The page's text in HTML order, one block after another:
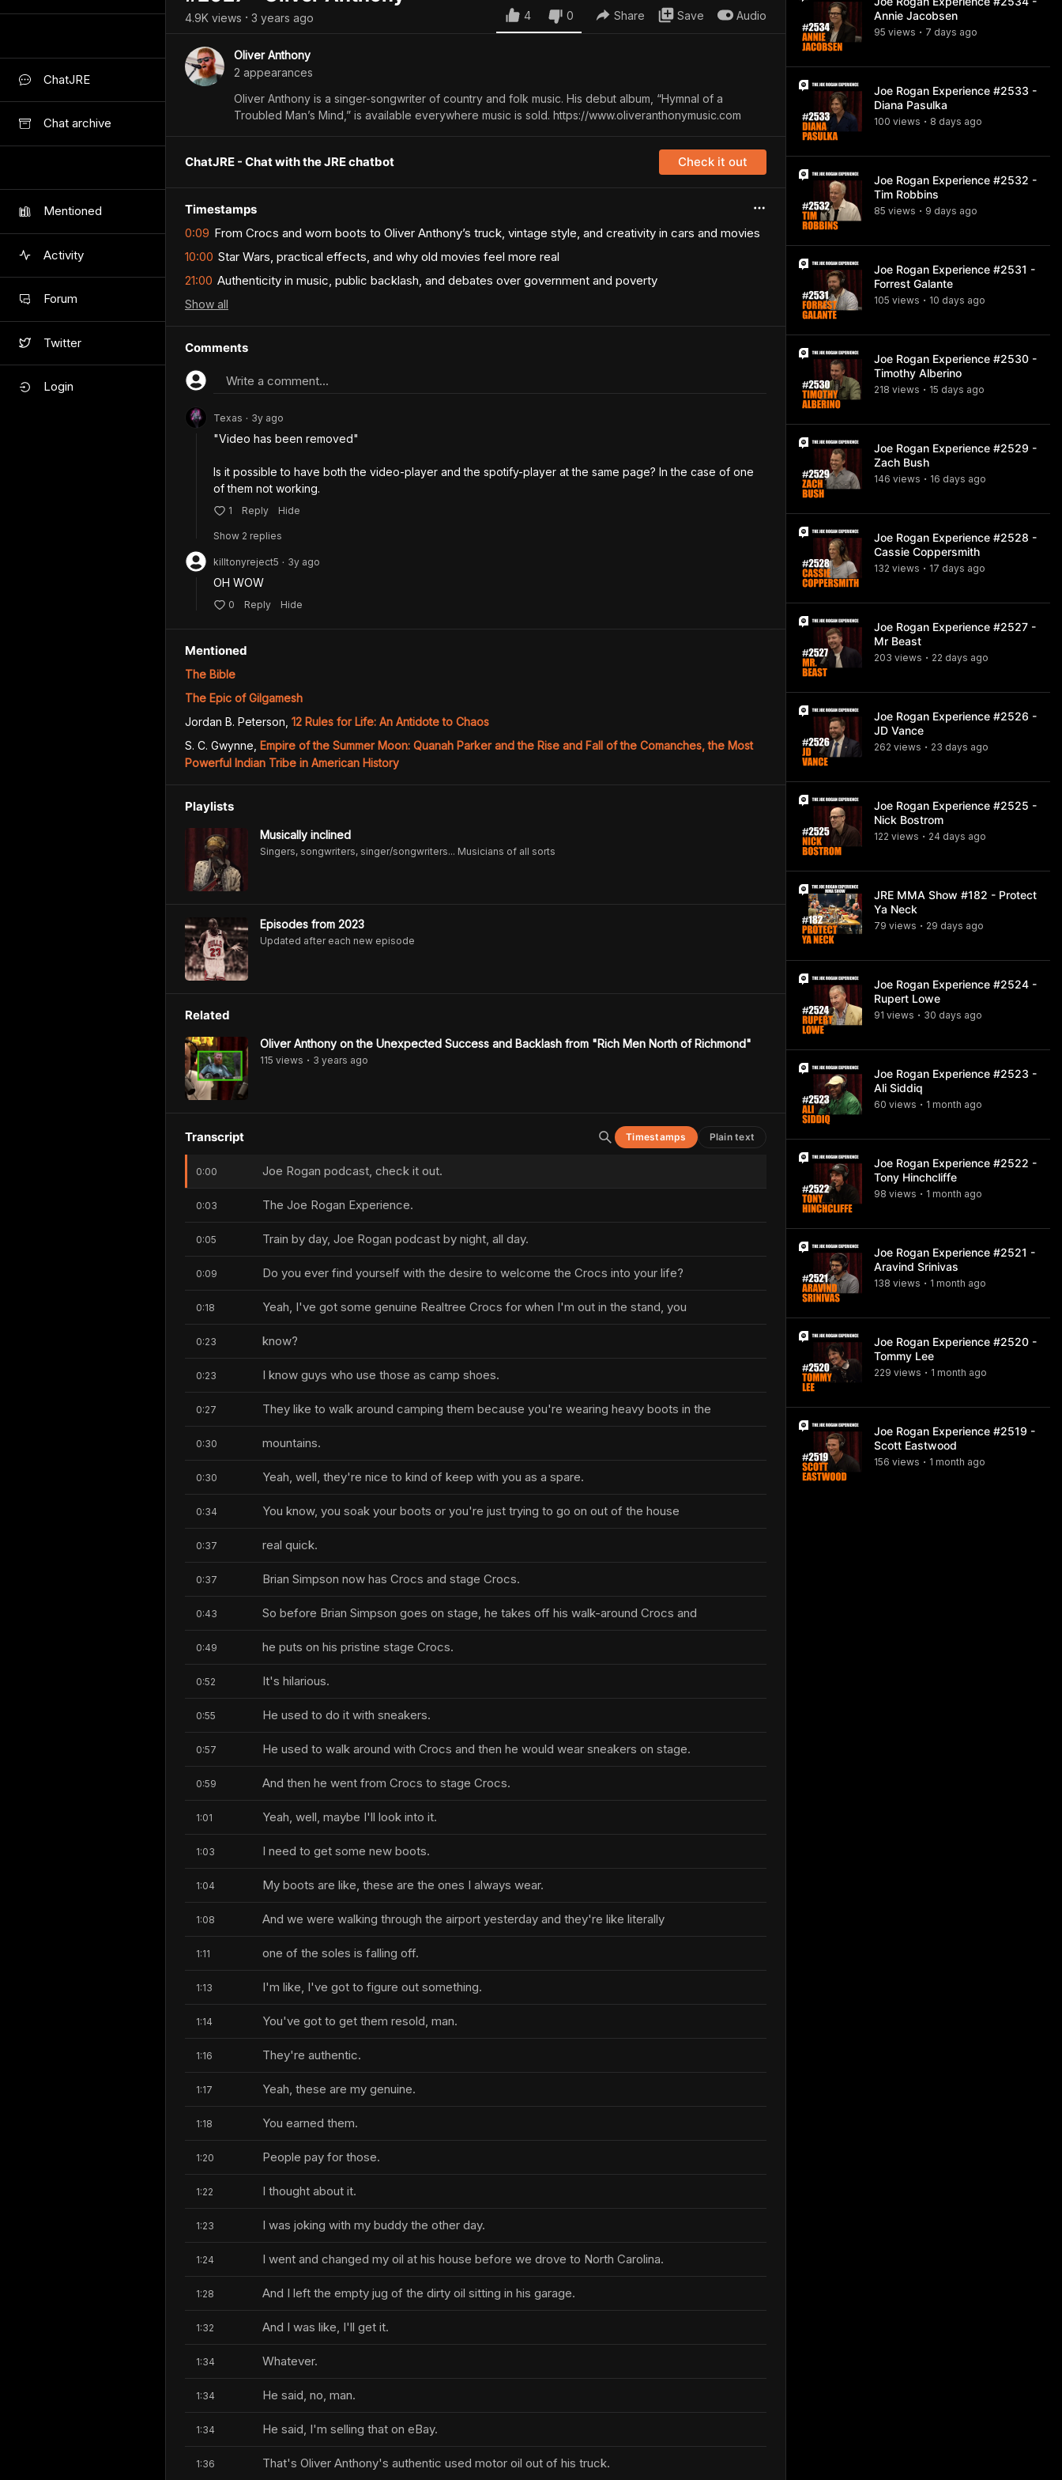
ChatJRE
Chat archive
Mentioned
Activity
Forum
Twitter
Login
4.9K views • 3 years ago 4 0 Share Save Audio
Oliver Anthony
2 appearances
Oliver Anthony is a singer-songwriter of country and folk music. His debut album, “Hymnal of a
Troubled Man’s Mind,” is available everywhere music is sold. https://www.oliveranthonymusic.com
ChatJRE - Chat with the JRE chatbot Check it out
Timestamps
0:09 From Crocs and worn boots to Oliver Anthony’s truck, vintage style, and creativity in cars and movies
10:00 Star Wars, practical effects, and why old movies feel more real
21:00 Authenticity in music, public backlash, and debates over government and poverty
Show all
Comments
Write a comment...
Texas • 3y ago
"Video has been removed"
Is it possible to have both the video-player and the spotify-player at the same page? In the case of one
of them not working.
1 Reply Hide
Show 2 replies
killtonyreject5 • 3y ago
OH WOW
0 Reply Hide
Mentioned
The Bible
The Epic of Gilgamesh
Jordan B. Peterson 12 Rules for Life: An Antidote to Chaos
S. C. Gwynne Empire of the Summer Moon: Quanah Parker and the Rise and Fall of the Comanches, the Most
Powerful Indian Tribe in American History
Playlists
Musically inclined
Singers, songwriters, singer/songwriters... Musicians of all sorts
Episodes from 2023
Updated after each new episode
Related
Oliver Anthony on the Unexpected Success and Backlash from "Rich Men North of Richmond"
115 views • 3 years ago
Transcript Timestamps Plain text
0:00 Joe Rogan podcast, check it out.
0:03 The Joe Rogan Experience.
0:05 Train by day, Joe Rogan podcast by night, all day.
0:09 Do you ever find yourself with the desire to welcome the Crocs into your life?
0:18 Yeah, I've got some genuine Realtree Crocs for when I'm out in the stand, you
0:23 know?
0:23 I know guys who use those as camp shoes.
0:27 They like to walk around camping them because you're wearing heavy boots in the
0:30 mountains.
0:30 Yeah, well, they're nice to kind of keep with you as a spare.
0:34 You know, you soak your boots or you're just trying to go on out of the house
0:37 real quick.
0:37 Brian Simpson now has Crocs and stage Crocs.
0:43 So before Brian Simpson goes on stage, he takes off his walk-around Crocs and
0:49 he puts on his pristine stage Crocs.
0:52 It's hilarious.
0:55 He used to do it with sneakers.
0:57 He used to walk around with Crocs and then he would wear sneakers on stage.
0:59 And then he went from Crocs to stage Crocs.
1:01 Yeah, well, maybe I'll look into it.
1:03 I need to get some new boots.
1:04 My boots are like, these are the ones I always wear.
1:08 And we were walking through the airport yesterday and they're like literally
1:11 one of the soles is falling off.
1:13 I'm like, I've got to figure out something.
1:14 You've got to get them resold, man.
1:16 They're authentic.
1:17 Yeah, these are my genuine.
1:18 You earned them.
1:20 People pay for those.
1:22 I thought about it.
1:23 I was joking with my buddy the other day.
1:24 I went and changed my oil at his house before we drove to North Carolina.
1:28 And I left the empty jug of the dirty oil sitting in his garage.
1:32 And I was like, I'll get it.
1:34 Whatever.
1:34 He said, no, man.
1:34 He said, I'm selling that on eBay.
1:36 That's Oliver Anthony's authentic used motor oil out of his truck.
Annie Jacobsen
95 views • 7 days ago
Joe Rogan Experience #2533 -
Diana Pasulka
100 views • 8 days ago
Joe Rogan Experience #2532 -
Tim Robbins
85 views • 9 days ago
Joe Rogan Experience #2531 -
Forrest Galante
105 views • 10 days ago
Joe Rogan Experience #2530 -
Timothy Alberino
218 views • 15 days ago
Joe Rogan Experience #2529 -
Zach Bush
146 views • 16 days ago
Joe Rogan Experience #2528 -
Cassie Coppersmith
132 views • 17 days ago
Joe Rogan Experience #2527 -
Mr Beast
203 views • 22 days ago
Joe Rogan Experience #2526 -
JD Vance
262 views • 23 days ago
Joe Rogan Experience #2525 -
Nick Bostrom
122 views • 24 days ago
JRE MMA Show #182 - Protect
Ya Neck
79 views • 29 days ago
Joe Rogan Experience #2524 -
Rupert Lowe
91 views • 30 days ago
Joe Rogan Experience #2523 -
Ali Siddiq
60 views • 1 month ago
Joe Rogan Experience #2522 -
Tony Hinchcliffe
98 views • 1 month ago
Joe Rogan Experience #2521 -
Aravind Srinivas
138 views • 1 month ago
Joe Rogan Experience #2520 -
Tommy Lee
229 views • 1 month ago
Joe Rogan Experience #2519 -
Scott Eastwood
156 views • 1 month ago